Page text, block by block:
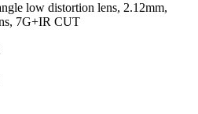
low distortion lens, 2.12mm,
7G+IR CUT